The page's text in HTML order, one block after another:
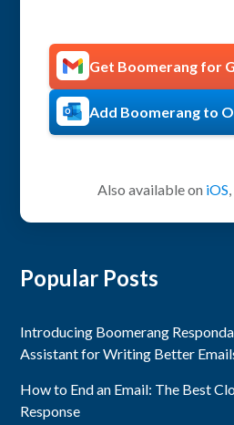
Get Boomerang for
Add Boomerang to
Also available on iOS
Popular Posts
Introducing Boomerang
Assistant for Writing Better
How to End an Email: The Best
Response